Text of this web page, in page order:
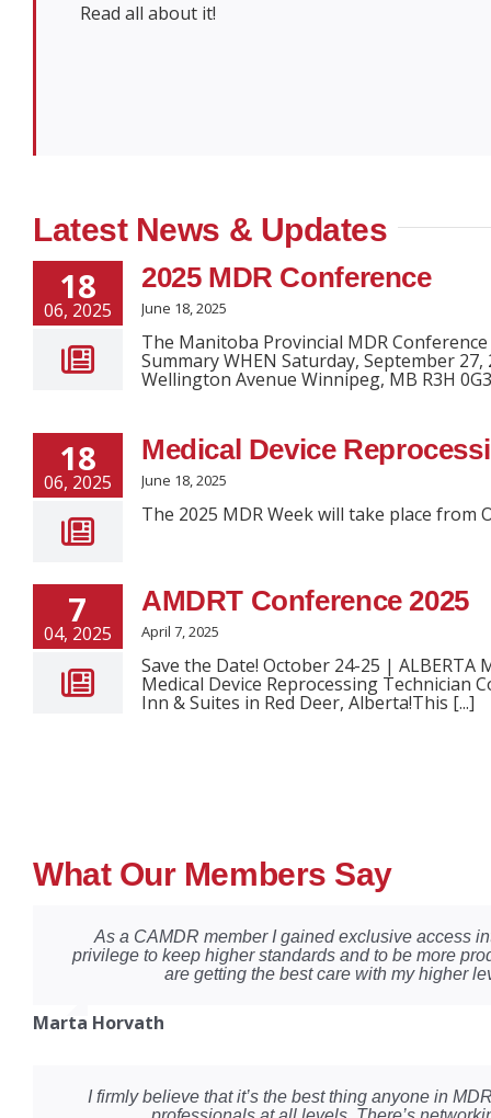
Read all about it!
Latest News & Updates
18
06, 2025
2025 MDR Conference
June 18, 2025
The Manitoba Provincial MDR
Summary WHEN Saturday, September
Wellington Avenue Winnipeg, MB R3H
18
06, 2025
Medical Device
June 18, 2025
The 2025 MDR Week will take place from
7
04, 2025
AMDRT Conference 2025
April 7, 2025
Save the Date! October 24-25 | ALBERTA
Medical Device Reprocessing Technician
Inn & Suites in Red Deer, Alberta!This [...]
What Our Members Say
As a CAMDR member I gained exclusive access
privilege to keep higher standards and to be more
are getting the best care with my higher
Marta Horvath
I firmly believe that it’s the best thing anyone in